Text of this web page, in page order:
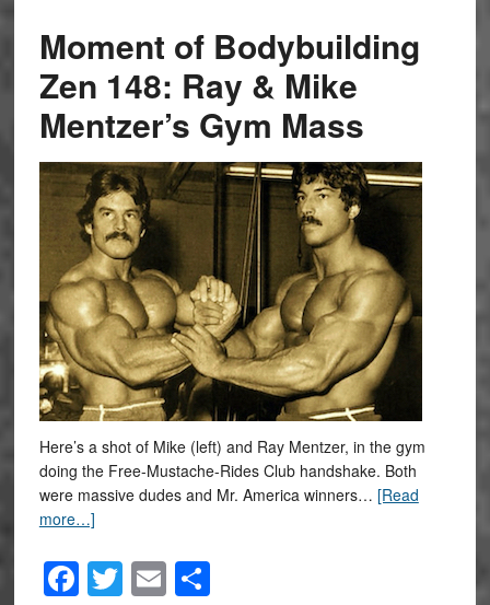
Moment of Bodybuilding
Zen 148: Ray & Mike
Mentzer’s Gym Mass
Here’s a shot of Mike (left) and Ray Mentzer, in the gym
doing the Free-Mustache-Rides Club handshake. Both
were massive dudes and Mr. America winners… [Read
more…]
Facebook
Twitter
EmailShare